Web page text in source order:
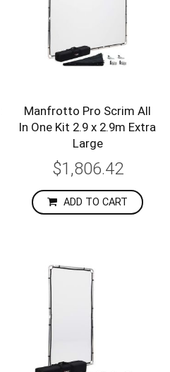
Manfrotto Pro Scrim All
In One Kit 2.9 x 2.9m Extra
Large
$1,806.42
ADD TO CART